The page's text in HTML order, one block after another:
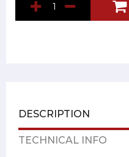
DESCRIPTION
TECHNICAL INFO